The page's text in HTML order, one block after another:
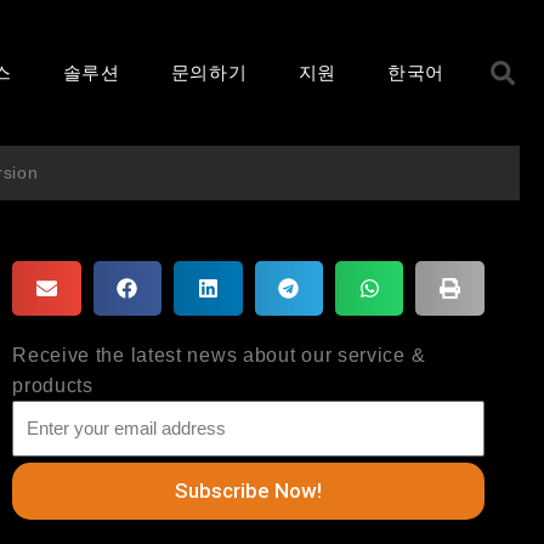
솔루션 문의하기 지원 한국어
Receive the latest news about our service &
products
Subscribe Now!